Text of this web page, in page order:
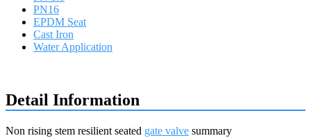
PN16
EPDM Seat
Cast Iron
Water Application
Detail Information
Non rising stem resilient seated gate valve summary